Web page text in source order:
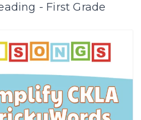
- First Grade